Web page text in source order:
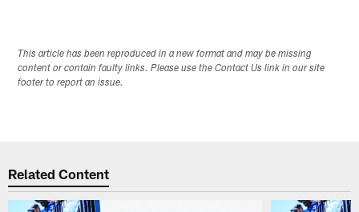
This article has been reproduced in a new format and may be missing
content or contain faulty links. Please use the Contact Us link in our site
footer to report an issue.
Related Content